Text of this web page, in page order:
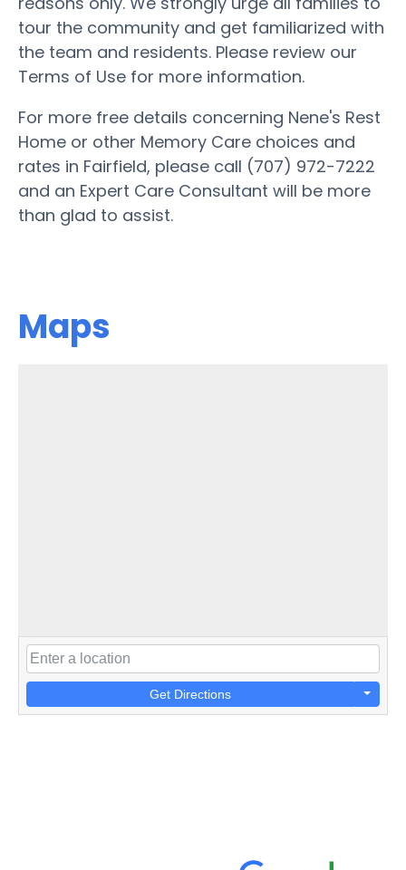
tour the community and get familiarized with
the team and residents. Please review our
Terms of Use for more information.
For more free details concerning Nene's Rest
Home or other Memory Care choices and
rates in Fairfield, please call (707) 972-7222
and an Expert Care Consultant will be more
than glad to assist.
Maps
Get Directions